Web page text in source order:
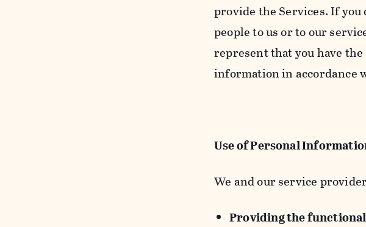
provide the Services. If
people to us or to our
represent that you have
information in accordance
Use of Personal
We and our service
Providing the